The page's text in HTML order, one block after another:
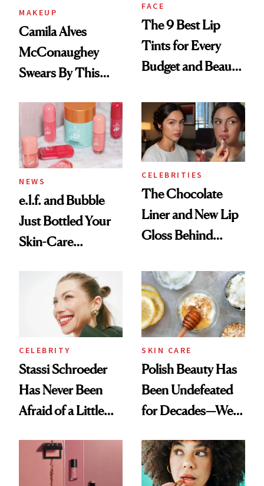
MAKEUP
Camila Alves
McConaughey
Swears By This
Ritual That's
Trending Big Right
Now
FACE
The 9 Best Lip
Tints for Every
Budget and Beauty
NEWS
e.l.f. and Bubble
Just Bottled Your
Skin-Care
Routine
CELEBRITIES
The Chocolate
Liner and New Lip
Gloss Behind
Ethereal
Lollapalooza Look
CELEBRITY
Stassi Schroeder
Has Never Been
Afraid of a Little
SKIN CARE
Polish Beauty Has
Been Undefeated
for Decades—We
Paying Attention